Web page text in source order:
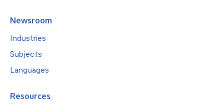
Newsroom
Industries
Subjects
Languages
Resources